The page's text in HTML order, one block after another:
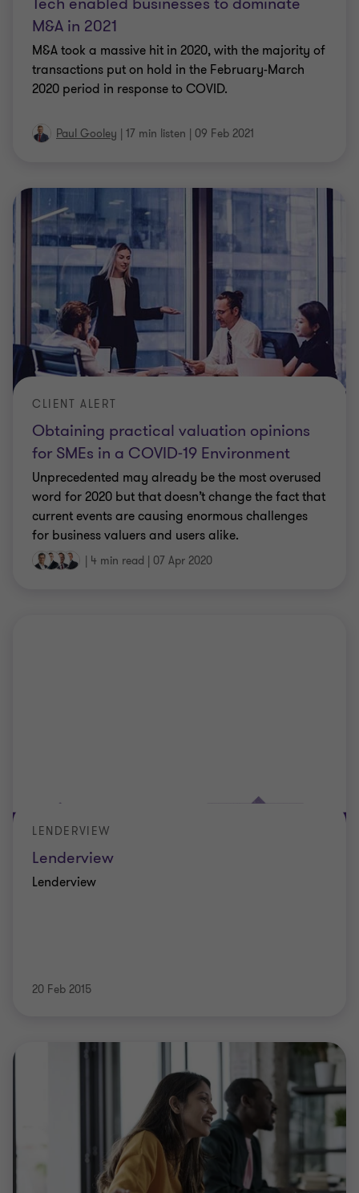
M&A in 2021
M&A took a massive hit in 2020, with the majority of
transactions put on hold in the February-March
2020 period in response to COVID.
Paul Gooley | 17 min listen | 09 Feb 2021
Obtaining practical valuation opinions
for SMEs in a COVID-19 Environment
CLIENT ALERT
Unprecedented may already be the most overused
word for 2020 but that doesn’t change the fact that
current events are causing enormous challenges
for business valuers and users alike.
| 4 min read | 07 Apr 2020
Lenderview
LENDERVIEW
Lenderview
20 Feb 2015